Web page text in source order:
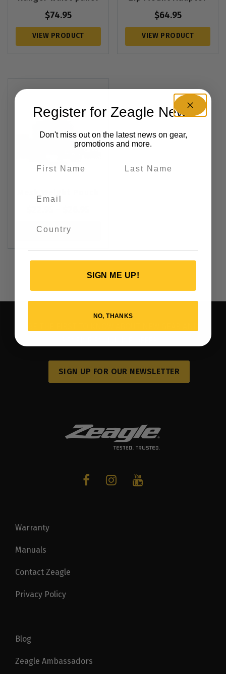
$74.95
VIEW PRODUCT
$64.95
VIEW PRODUCT
VIEW PRODUCT
SIGN UP FOR OUR NEWSLETTER
Warranty
Manuals
Contact Zeagle
Privacy Policy
Blog
Zeagle Ambassadors
Register for Zeagle News
Don't miss out on the latest news on gear,
promotions and more.
SIGN ME UP!
NO, THANKS